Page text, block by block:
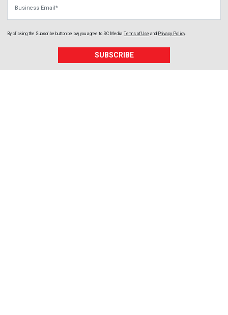
By clicking the Subscribe button below, you agree to SC Media Terms of Use and Privacy Policy
SUBSCRIBE